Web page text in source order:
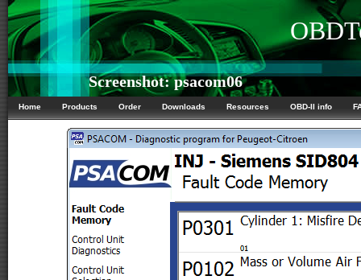
Screenshot: psacom06
Home Products Order Downloads Resources OBD-II info